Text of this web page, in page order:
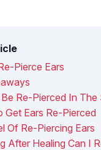
Pierce Ears
Re-Pierced In The
Get Ears Re-Pierced
Of Re-Piercing Ears
After Healing Can I